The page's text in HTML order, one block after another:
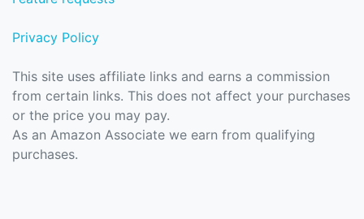
Privacy Policy
This site uses affiliate links and earns a commission
from certain links. This does not affect your purchases
or the price you may pay.
As an Amazon Associate we earn from qualifying
purchases.